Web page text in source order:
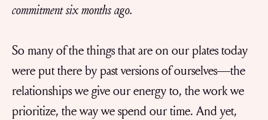
commitment six months ago.
So many of the things that are on our plates today
were put there by past versions of ourselves—the
relationships we give our energy to, the work we
prioritize, the way we spend our time. And yet,